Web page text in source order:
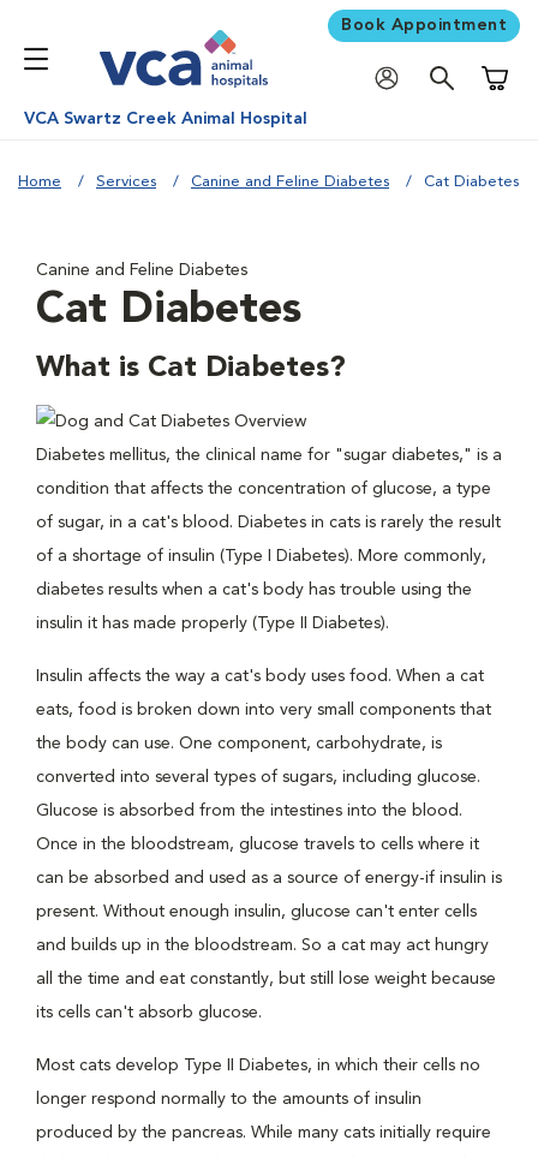
Book Appointment
VCA Swartz Creek Animal Hospital
Home Services Canine and Feline Diabetes Cat Diabetes
Canine and Feline Diabetes
Cat Diabetes
What is Cat Diabetes?
Diabetes mellitus, the clinical name for "sugar diabetes," is a
condition that affects the concentration of glucose, a type
of sugar, in a cat's blood. Diabetes in cats is rarely the result
of a shortage of insulin (Type I Diabetes). More commonly,
diabetes results when a cat's body has trouble using the
insulin it has made properly (Type II Diabetes).
Insulin affects the way a cat's body uses food. When a cat
eats, food is broken down into very small components that
the body can use. One component, carbohydrate, is
converted into several types of sugars, including glucose.
Glucose is absorbed from the intestines into the blood.
Once in the bloodstream, glucose travels to cells where it
can be absorbed and used as a source of energy-if insulin is
present. Without enough insulin, glucose can't enter cells
and builds up in the bloodstream. So a cat may act hungry
all the time and eat constantly, but still lose weight because
its cells can't absorb glucose.
Most cats develop Type II Diabetes, in which their cells no
longer respond normally to the amounts of insulin
produced by the pancreas. While many cats initially require